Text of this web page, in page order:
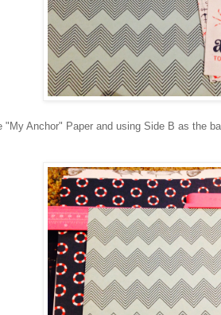
Anchor" Paper and using Side B as the